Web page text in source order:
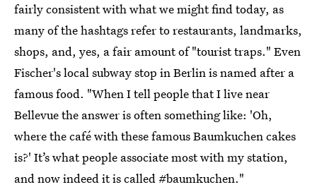
fairly consistent with what we might find today, as
many of the hashtags refer to restaurants, landmarks,
shops, and, yes, a fair amount of "tourist traps." Even
Fischer's local subway stop in Berlin is named after a
famous food. "When I tell people that I live near
Bellevue the answer is often something like: 'Oh,
where the café with these famous Baumkuchen cakes
is?' It’s what people associate most with my station,
and now indeed it is called #baumkuchen."